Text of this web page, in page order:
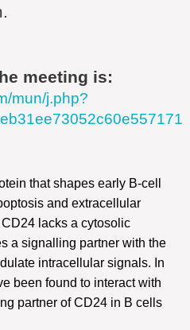
meeting is:
mun/j.php?
that shapes early B‑cell
and extracellular
lacks a cytosolic
a signalling partner with the
intracellular signals. In
been found to interact with
partner of CD24 in B cells